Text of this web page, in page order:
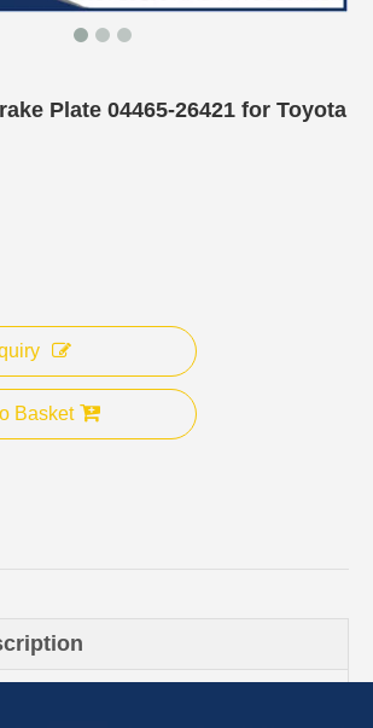
Plate 04465-26421 for Toyota
Basket